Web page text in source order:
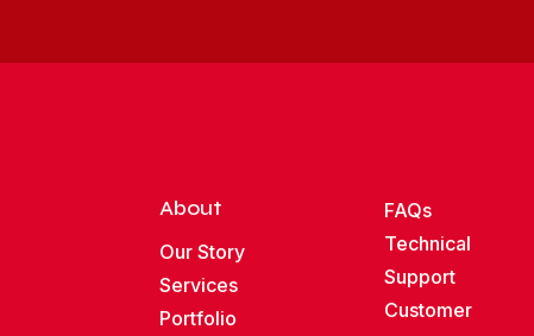
About
Our Story
Services
Portfolio
FAQs
Technical
Support
Customer